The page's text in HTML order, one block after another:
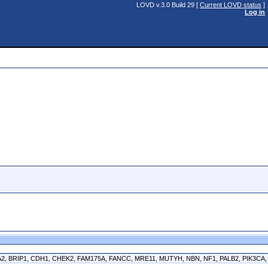
LOVD v.3.0 Build 29 [ Current LOVD status ]
Log in
BRIP1, CDH1, CHEK2, FAM175A, FANCC, MRE11, MUTYH, NBN, NF1, PALB2,